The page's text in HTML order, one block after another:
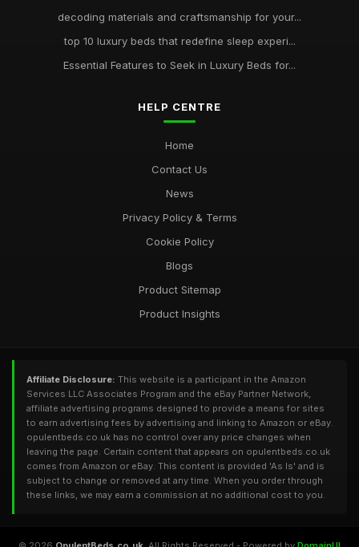
decoding materials and craftsmanship for your...
top 10 luxury beds that redefine sleep experi...
Essential Features to Seek in Luxury Beds for...
HELP CENTRE
Home
Contact Us
News
Privacy Policy & Terms
Cookie Policy
Blogs
Product Sitemap
Product Insights
Affiliate Disclosure: This website is a participant in the Amazon
Services LLC Associates Program and the eBay Partner Network,
affiliate advertising programs designed to provide a means for sites
to earn advertising fees by advertising and linking to Amazon or eBay.
opulentbeds.co.uk has no control over any price changes when
leaving the page. Certain content that appears on opulentbeds.co.uk
comes from Amazon or eBay. This content is provided 'As Is' and is
subject to change or removed at any time. When you order through
these links, we may earn a commission at no additional cost to you.